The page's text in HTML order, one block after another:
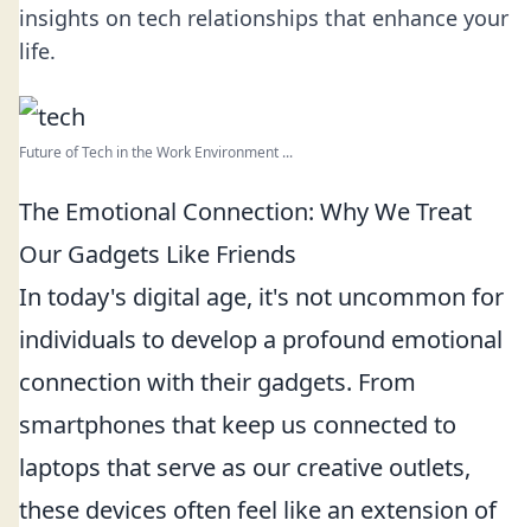
insights on tech relationships that enhance your
life.
Future of Tech in the Work Environment ...
The Emotional Connection: Why We Treat
Our Gadgets Like Friends
In today's digital age, it's not uncommon for
individuals to develop a profound emotional
connection with their gadgets. From
smartphones that keep us connected to
laptops that serve as our creative outlets,
these devices often feel like an extension of